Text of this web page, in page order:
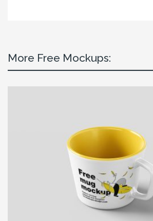
More Free Mockups: